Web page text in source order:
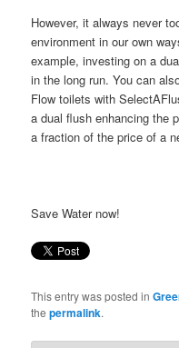
However, it always never
environment in our own
example, investing on a
in the long run. You can
Flow toilets with
a dual flush enhancing the
a fraction of the price of a
Save Water now!
This entry was posted in
thepermalink.